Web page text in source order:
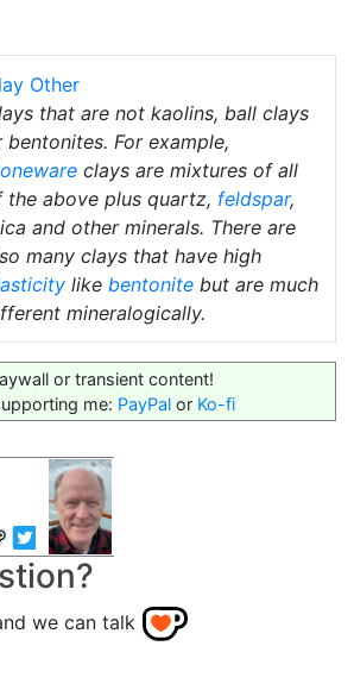
Other
that are not kaolins, ball clays
bentonites. For example,
clays are mixtures of all
the above plus quartz, feldspar,
and other minerals. There are
many clays that have high
like bentonite but are much
mineralogically.
or transient content!
me: PayPal or Ko-fi
we can talk